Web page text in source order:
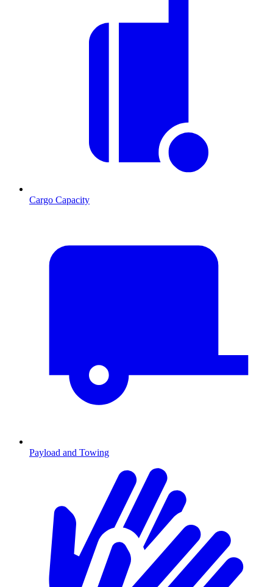
Cargo Capacity
Payload and Towing